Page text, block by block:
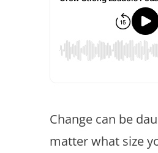
Change can be
matter what size